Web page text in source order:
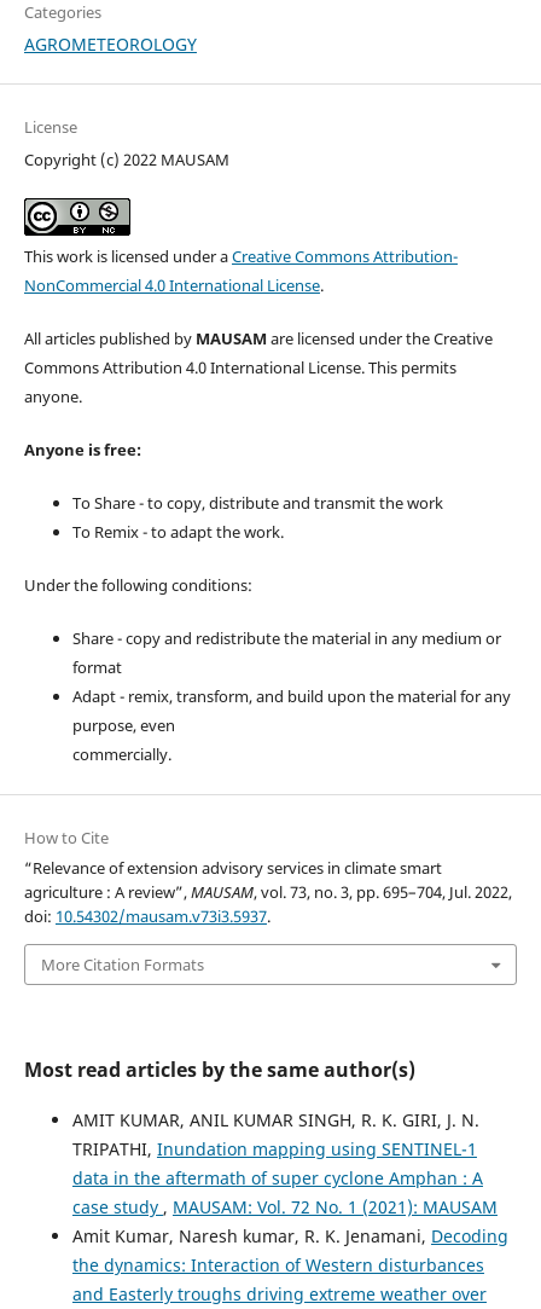
Categories
AGROMETEOROLOGY
License
Copyright (c) 2022 MAUSAM
This work is licensed under aCreative Commons Attribution-
NonCommercial 4.0 International License.
All articles published by MAUSAM are licensed under the Creative
Commons Attribution 4.0 International License. This permits
anyone.
Anyone is free:
To Share - to copy, distribute and transmit the work
To Remix - to adapt the work.
Under the following conditions:
Share - copy and redistribute the material in any medium or
format
Adapt - remix, transform, and build upon the material for any
purpose, even
commercially.
How to Cite
“Relevance of extension advisory services in climate smart
agriculture : A review”,MAUSAM, vol. 73, no. 3, pp. 695–704, Jul. 2022,
doi: 10.54302/mausam.v73i3.5937.
More Citation Formats
Most read articles by the same author(s)
AMIT KUMAR, ANIL KUMAR SINGH, R. K. GIRI, J. N.
TRIPATHI, Inundation mapping using SENTINEL-1
data in the aftermath of super cyclone Amphan : A
case study , MAUSAM: Vol. 72 No. 1 (2021): MAUSAM
Amit Kumar, Naresh kumar, R. K. Jenamani, Decoding
the dynamics: Interaction of Western disturbances
and Easterly troughs driving extreme weather over